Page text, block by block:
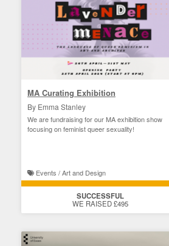
MA Curating Exhibition
By Emma Stanley
We are fundraising for our MA exhibition show
focusing on feminist queer sexuality!
Events / Art and Design
SUCCESSFUL
WE RAISED £495